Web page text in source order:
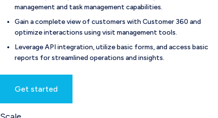
management and task management capabilities.
Gain a complete view of customers with Customer 360 and
optimize interactions using visit management tools.
Leverage API integration, utilize basic forms, and access basic
reports for streamlined operations and insights.
Get started